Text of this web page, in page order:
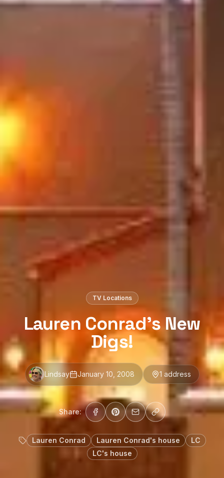
TV Locations
Lauren Conrad’s New
Digs!
Lindsay January 10, 2008 1 address
Share:
Lauren Conrad Lauren Conrad's house
LC
LC's house